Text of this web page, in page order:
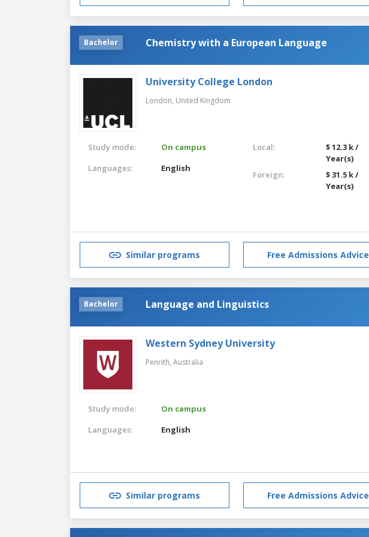
Bachelor Chemistry with a European Language
University College London
London, United Kingdom
Study mode:
On campus
Languages:
English
Local:
$ 12.3 k /
Year(s)
Foreign:
$ 31.5 k /
Year(s)
Similar programs Free Admissions Advice
Bachelor Language and Linguistics
Western Sydney University
Penrith, Australia
Study mode:
On campus
Languages:
English
Similar programs Free Admissions Advice